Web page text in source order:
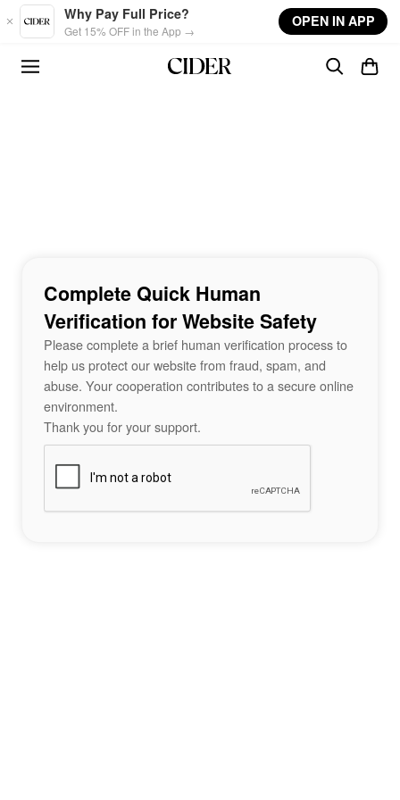
Skip to main content
Why Pay Full Price?
Get 15% OFF in the App →
OPEN IN APP
Complete Quick Human
Verification for Website Safety
Please complete a brief human verification process to
help us protect our website from fraud, spam, and
abuse. Your cooperation contributes to a secure online
environment.
Thank you for your support.